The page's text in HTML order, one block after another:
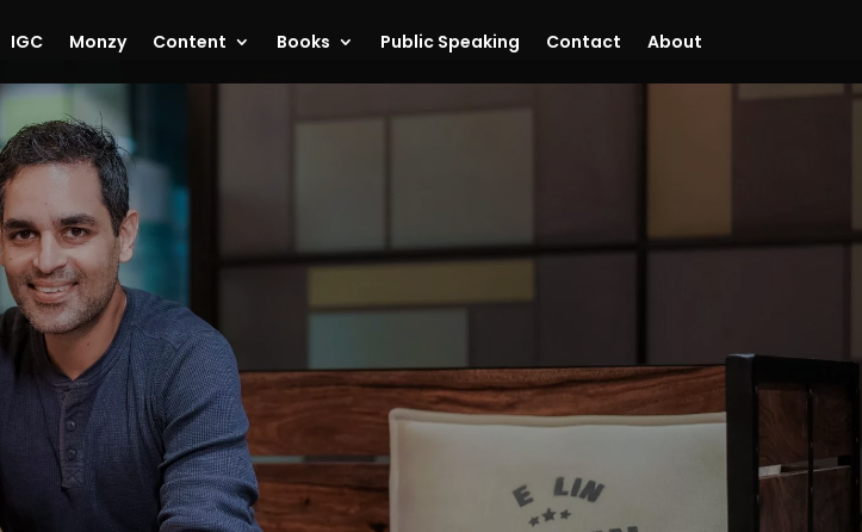
IGC Monzy Content Books Public Speaking Contact About